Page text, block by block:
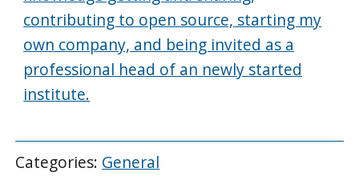
contributing to open source, starting my
own company, and being invited as a
professional head of an newly started
institute.
Categories: General